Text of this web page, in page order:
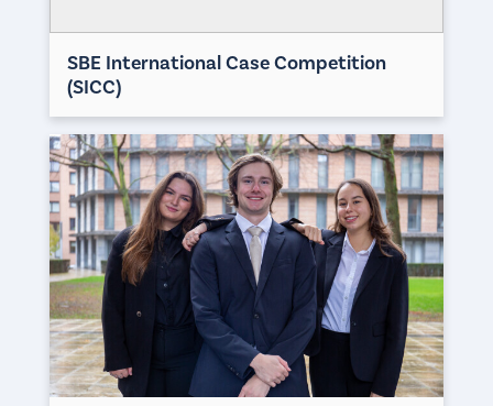
SBE International Case Competition
(SICC)